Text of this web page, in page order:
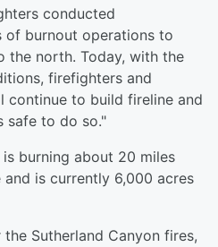
conducted
of burnout operations to
north. Today, with the
firefighters and
continue to build fireline and
safe to do so."
is burning about 20 miles
and is currently 6,000 acres
Sutherland Canyon fires,